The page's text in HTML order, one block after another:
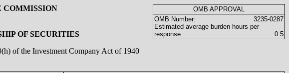
COMMISSION
OF SECURITIES
of the Investment Company Act of 1940
OMB APPROVAL
OMB Number:
3235-0287
Estimated average burden hours per
response...
0.5